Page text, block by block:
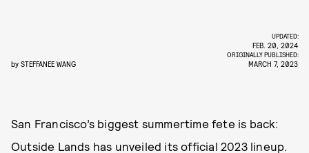
by STEFFANEE WANG
UPDATED:
FEB. 20, 2024
ORIGINALLY PUBLISHED:
MARCH 7, 2023
San Francisco’s biggest summertime fete is back:
Outside Lands has unveiled its official 2023 lineup.